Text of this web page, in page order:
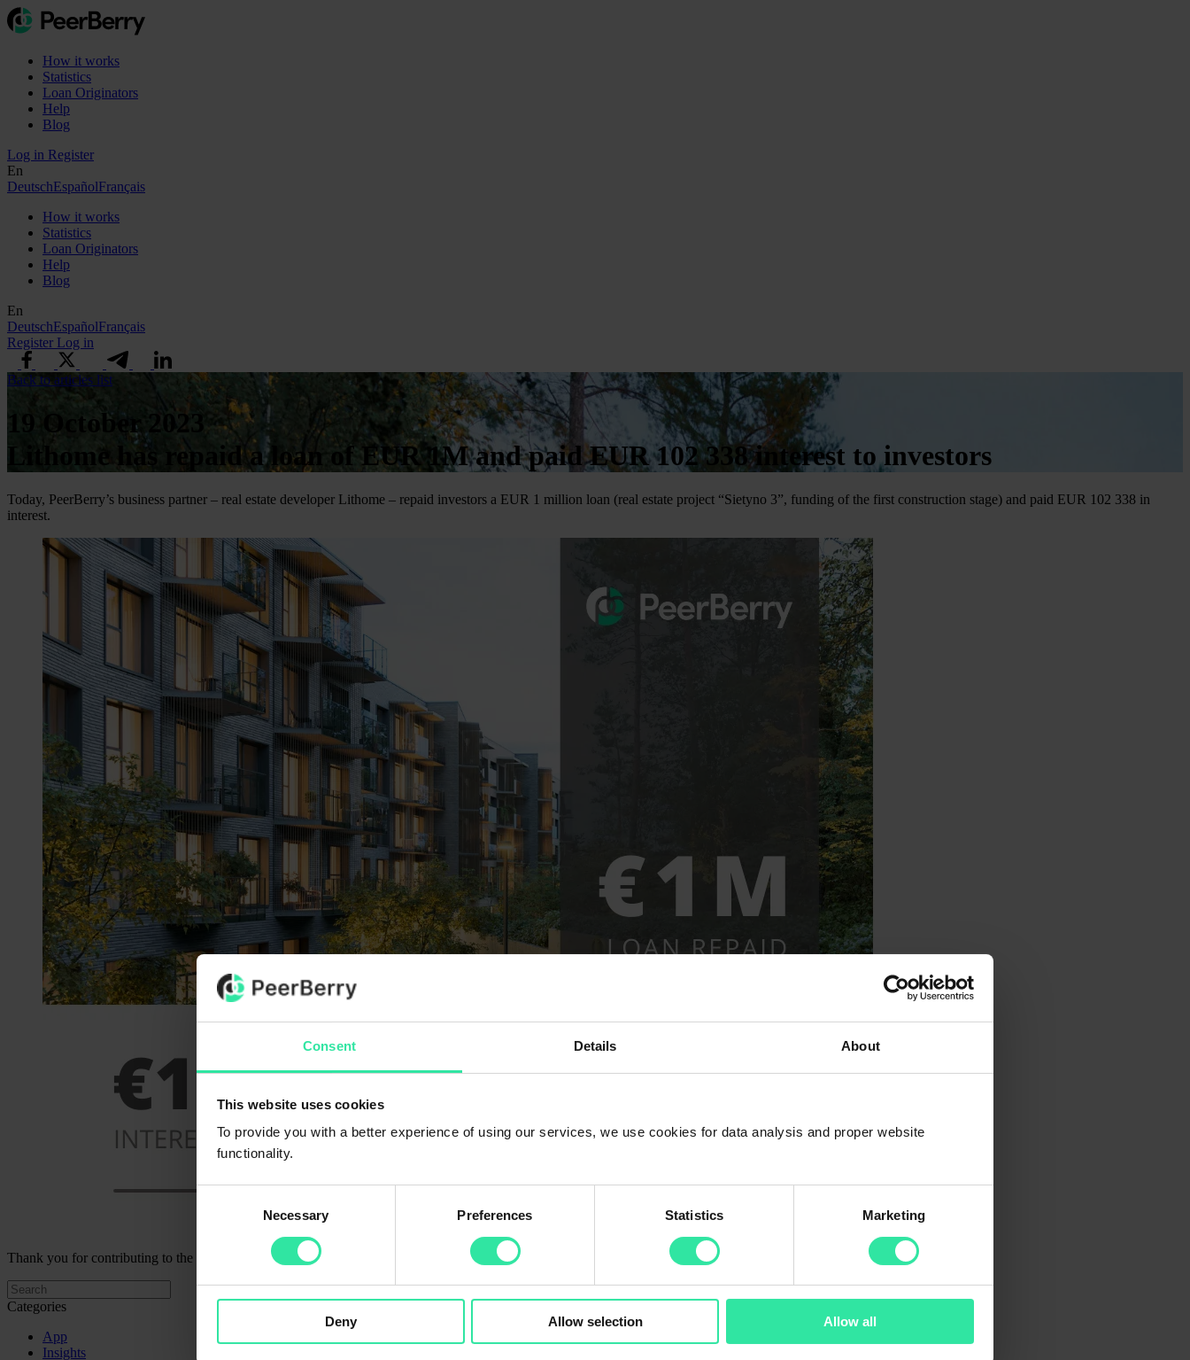
Consent Details About
This website uses cookies
To provide you with a better experience of using our services, we use cookies for data analysis and proper website
functionality.
Consent
Necessary Preferences Statistics Marketing
Deny Allow selection Allow all
How it works
Statistics
Loan Originators
Help
Blog
Log in Register
En
DeutschEspañolFrançais
How it works
Statistics
Loan Originators
Help
Blog
En
DeutschEspañolFrançais
Register Log in
Back to articles list
19 October 2023
Lithome has repaid a loan of EUR 1M and paid EUR 102 338 interest to investors
Today, PeerBerry’s business partner – real estate developer Lithome – repaid investors a EUR 1 million loan (real estate project “Sietyno 3”, funding of the first construction stage) and paid EUR 102 338 in
interest.
Thank you for contributing to the development of projects developed by our partners.
Categories
App
Insights